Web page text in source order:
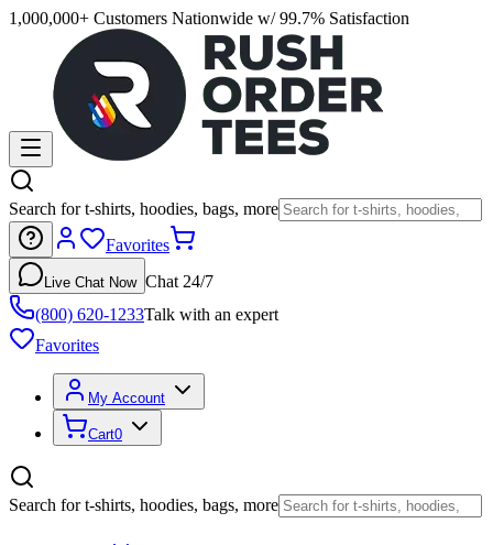
1,000,000+ Customers Nationwide w/ 99.7% Satisfaction
Search for t-shirts, hoodies, bags, more
Favorites
Live Chat Now Chat 24/7
(800) 620-1233Talk with an expert
Favorites
My Account
Cart0
Search for t-shirts, hoodies, bags, more